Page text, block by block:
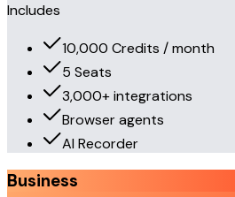
Includes
10,000 Credits / month
5 Seats
3,000+ integrations
Browser agents
AI Recorder
Business